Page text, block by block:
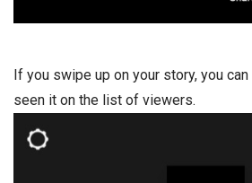
If you swipe up on your story, you
seen it on the list of viewers.